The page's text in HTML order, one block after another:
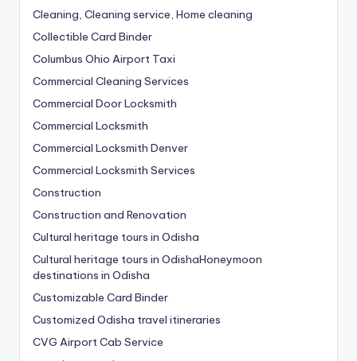
Cleaning, Cleaning service, Home cleaning
Collectible Card Binder
Columbus Ohio Airport Taxi
Commercial Cleaning Services
Commercial Door Locksmith
Commercial Locksmith
Commercial Locksmith Denver
Commercial Locksmith Services
Construction
Construction and Renovation
Cultural heritage tours in Odisha
Cultural heritage tours in OdishaHoneymoon
destinations in Odisha
Customizable Card Binder
Customized Odisha travel itineraries
CVG Airport Cab Service